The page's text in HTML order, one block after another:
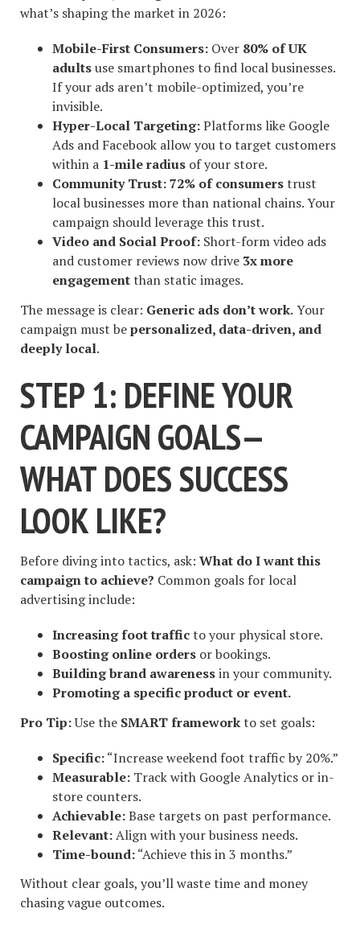
what’s shaping the market in 2026:
Mobile-First Consumers: Over 80% of UK
adultsuse smartphones to find local businesses.
If your ads aren’t mobile-optimized, you’re
invisible.
Hyper-Local Targeting:Platforms like Google
Ads and Facebook allow you to target customers
within a 1-mile radius of your store.
Community Trust:72% of consumerstrust
local businesses more than national chains. Your
campaign should leverage this trust.
Video and Social Proof: Short-form video ads
and customer reviews now drive 3x more
engagementthan static images.
The message is clear: Generic ads don’t work.Your
campaign must bepersonalized, data-driven, and
deeply local.
STEP 1: DEFINE YOUR
CAMPAIGN GOALS—
WHAT DOES SUCCESS
LOOK LIKE?
Before diving into tactics, ask: What do I want this
campaign to achieve? Common goals for local
advertising include:
Increasing foot trafficto your physical store.
Boosting online orders or bookings.
Building brand awarenessin your community.
Promoting a specific product or event.
Pro Tip:Use the SMART frameworkto set goals:
Specific:“Increase weekend foot traffic by 20%.”
Measurable: Track with Google Analytics or in-
store counters.
Achievable:Base targets on past performance.
Relevant:Align with your business needs.
Time-bound:“Achieve this in 3 months.”
Without clear goals, you’ll waste time and money
chasing vague outcomes.